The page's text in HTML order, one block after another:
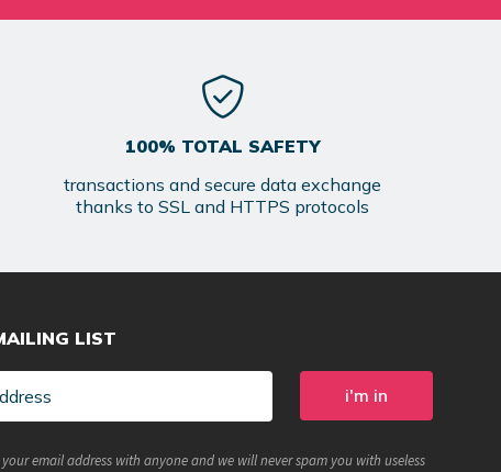
100% TOTAL SAFETY
transactions and secure data exchange
thanks to SSL and HTTPS protocols
LIST
email address with anyone and we will never spam you with useless